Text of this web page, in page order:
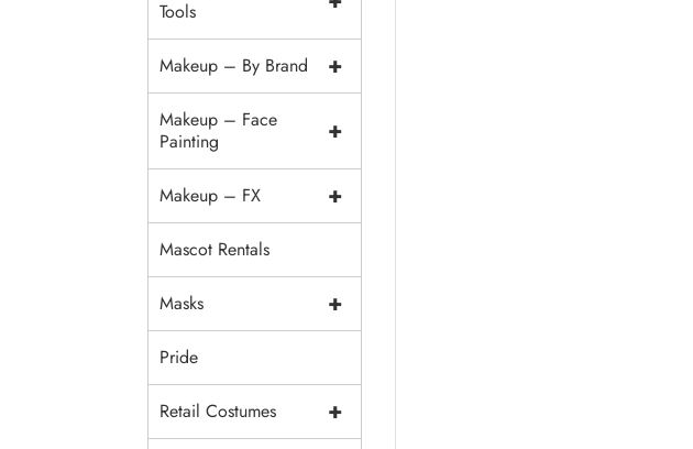
Tools
+
Makeup – By Brand
+
Makeup – Face
Painting
+
Makeup – FX
Mascot Rentals
+
Masks
Pride
+
Retail Costumes